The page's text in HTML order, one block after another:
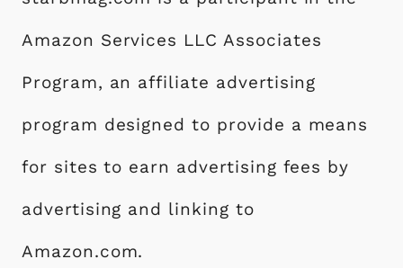
Amazon Services LLC Associates
Program, an affiliate advertising
program designed to provide a means
for sites to earn advertising fees by
advertising and linking to
Amazon.com.